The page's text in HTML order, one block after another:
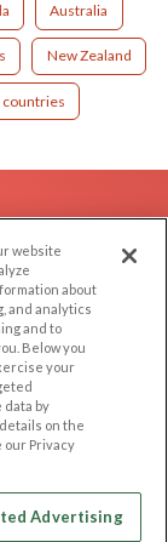
Australia
New Zealand
website
about
and analytics
and to
Below you
your
data by
on the
our Privacy
Advertising